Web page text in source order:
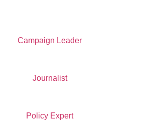
Campaign Leader
Journalist
Policy Expert